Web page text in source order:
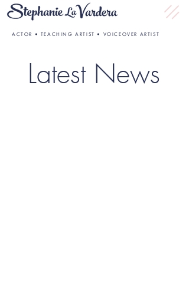
ACTOR • TEACHING ARTIST • VOICEOVER ARTIST
Latest News